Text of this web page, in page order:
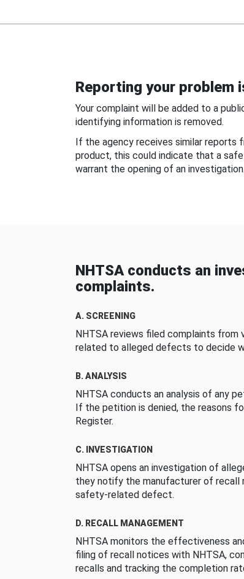
Reporting your
Your complaint will be added to a
identifying information is removed.
If the agency receives similar reports
product, this could indicate that a
warrant the opening of an investigation.
NHTSA conducts an
complaints.
A. SCREENING
NHTSA reviews filed complaints from
related to alleged defects to decide
B. ANALYSIS
NHTSA conducts an analysis of any
If the petition is denied, the reasons
Register.
C. INVESTIGATION
NHTSA opens an investigation of
they notify the manufacturer of recall
safety-related defect.
D. RECALL MANAGEMENT
NHTSA monitors the effectiveness
filing of recall notices with NHTSA,
recalls and tracking the completion